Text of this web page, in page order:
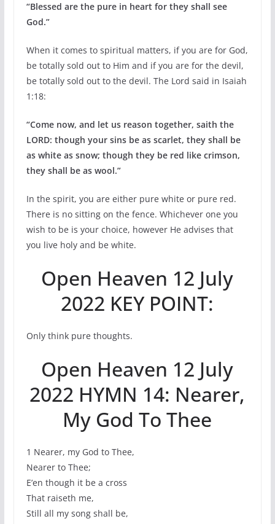
“Blessed are the pure in heart for they shall see
God.”
When it comes to spiritual matters, if you are for God,
be totally sold out to Him and if you are for the devil,
be totally sold out to the devil. The Lord said in Isaiah
1:18:
“Come now, and let us reason together, saith the
LORD: though your sins be as scarlet, they shall be
as white as snow; though they be red like crimson,
they shall be as wool.”
In the spirit, you are either pure white or pure red.
There is no sitting on the fence. Whichever one you
wish to be is your choice, however He advises that
you live holy and be white.
Open Heaven 12 July
2022 KEY POINT:
Only think pure thoughts.
Open Heaven 12 July
2022 HYMN 14: Nearer,
My God To Thee
1 Nearer, my God to Thee,
Nearer to Thee;
E’en though it be a cross
That raiseth me,
Still all my song shall be,